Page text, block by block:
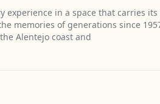
experience in a space that carries its
memories of generations since
Alentejo coast and